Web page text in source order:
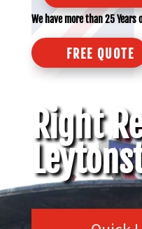
We have more than 25 Years
FREE QUOTE
Right